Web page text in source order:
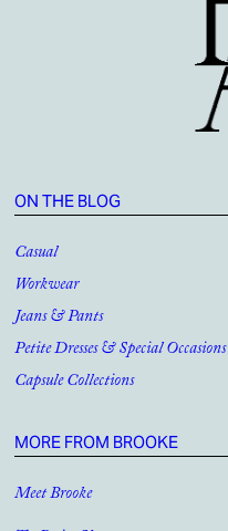
ON THE BLOG
Casual
Workwear
Jeans & Pants
Petite Dresses & Special Occasions
Capsule Collections
MORE FROM BROOKE
Meet Brooke